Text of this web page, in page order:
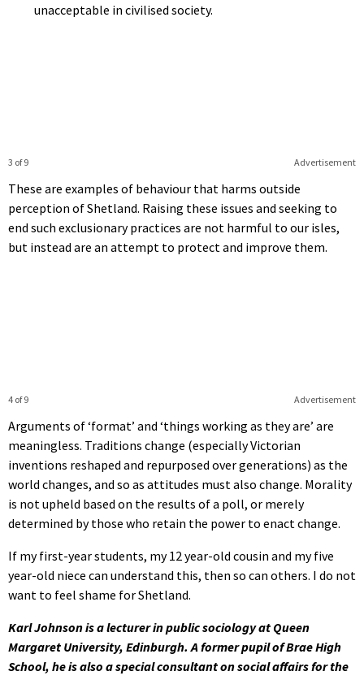
unacceptable in civilised society.
Advertisement
3 of 9
These are examples of behaviour that harms outside
perception of Shetland. Raising these issues and seeking to
end such exclusionary practices are not harmful to our isles,
but instead are an attempt to protect and improve them.
Advertisement
4 of 9
Arguments of ‘format’ and ‘things working as they are’ are
meaningless. Traditions change (especially Victorian
inventions reshaped and repurposed over generations) as the
world changes, and so as attitudes must also change. Morality
is not upheld based on the results of a poll, or merely
determined by those who retain the power to enact change.
If my first-year students, my 12 year-old cousin and my five
year-old niece can understand this, then so can others. I do not
want to feel shame for Shetland.
Karl Johnson is a lecturer in public sociology at Queen
Margaret University, Edinburgh. A former pupil of Brae High
School, he is also a special consultant on social affairs for the